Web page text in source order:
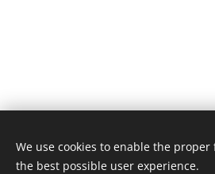
Unione Superiori Generali -
We use cookies to enable the
the best possible user experience.